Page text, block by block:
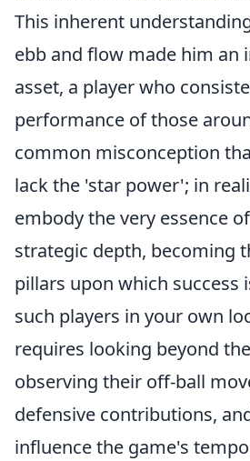
This inherent
ebb and flow made him an
asset, a player who
performance of those
common misconception
lack the 'star power'; in
embody the very essence
strategic depth, becoming
pillars upon which success
such players in your own
requires looking beyond
observing their off-ball
defensive contributions,
influence the game's